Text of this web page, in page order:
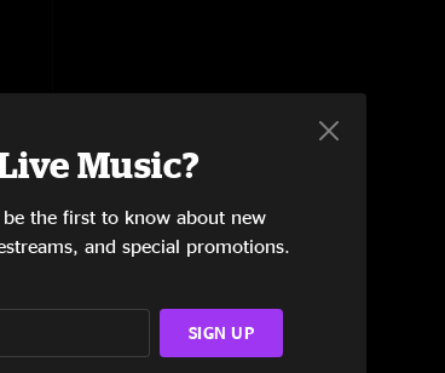
Music?
the first to know about new
and special promotions.
SIGN UP